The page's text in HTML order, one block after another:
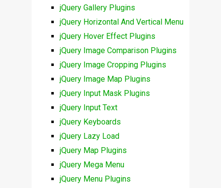
jQuery Gallery Plugins
jQuery Horizontal And Vertical Menu
jQuery Hover Effect Plugins
jQuery Image Comparison Plugins
jQuery Image Cropping Plugins
jQuery Image Map Plugins
jQuery Input Mask Plugins
jQuery Input Text
jQuery Keyboards
jQuery Lazy Load
jQuery Map Plugins
jQuery Mega Menu
jQuery Menu Plugins